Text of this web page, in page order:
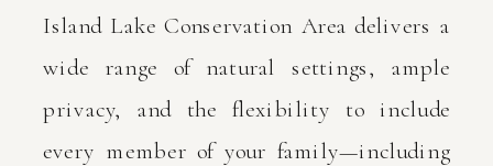
Island Lake Conservation Area delivers a
wide range of natural settings, ample
privacy, and the flexibility to include
every member of your family—including